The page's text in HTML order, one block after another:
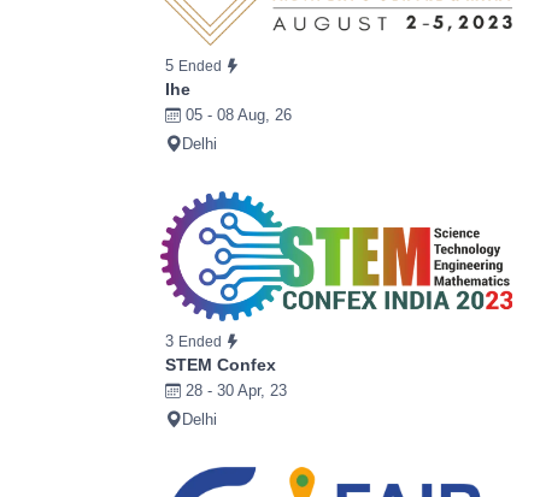
5 Ended
Ihe
05 - 08 Aug, 26
Delhi
3 Ended
STEM Confex
28 - 30 Apr, 23
Delhi